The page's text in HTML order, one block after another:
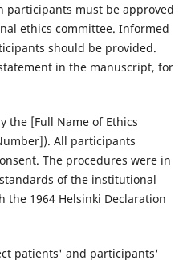
participants must be approved
ethics committee. Informed
should be provided.
in the manuscript, for
the [Full Name of Ethics
All participants
The procedures were in
of the institutional
the 1964 Helsinki Declaration
patients' and participants'